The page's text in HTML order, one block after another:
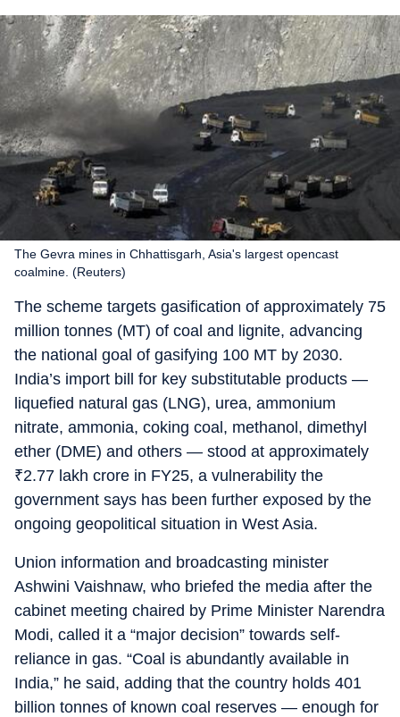
The Gevra mines in Chhattisgarh, Asia's largest opencast
coalmine. (Reuters)
The scheme targets gasification of approximately 75
million tonnes (MT) of coal and lignite, advancing
the national goal of gasifying 100 MT by 2030.
India’s import bill for key substitutable products —
liquefied natural gas (LNG), urea, ammonium
nitrate, ammonia, coking coal, methanol, dimethyl
ether (DME) and others — stood at approximately
₹2.77 lakh crore in FY25, a vulnerability the
government says has been further exposed by the
ongoing geopolitical situation in West Asia.
Union information and broadcasting minister
Ashwini Vaishnaw, who briefed the media after the
cabinet meeting chaired by Prime Minister Narendra
Modi, called it a “major decision” towards self-
reliance in gas. “Coal is abundantly available in
India,” he said, adding that the country holds 401
billion tonnes of known coal reserves — enough for